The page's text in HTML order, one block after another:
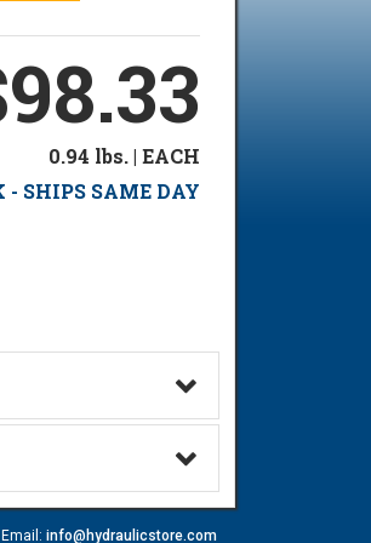
0.94 lbs. | EACH
- SHIPS SAME DAY
Email: info@hydraulicstore.com